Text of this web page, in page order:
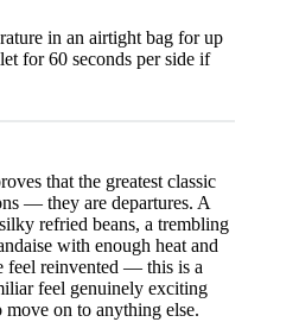
in an airtight bag for up
for 60 seconds per side if
that the greatest classic
— they are departures. A
refried beans, a trembling
with enough heat and
feel reinvented — this is a
feel genuinely exciting
move on to anything else.